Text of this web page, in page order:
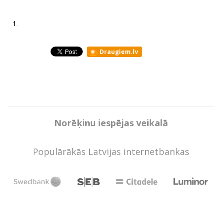
1.
Draugiem.lv
Norēķinu iespējas veikalā
Populārākās Latvijas internetbankas